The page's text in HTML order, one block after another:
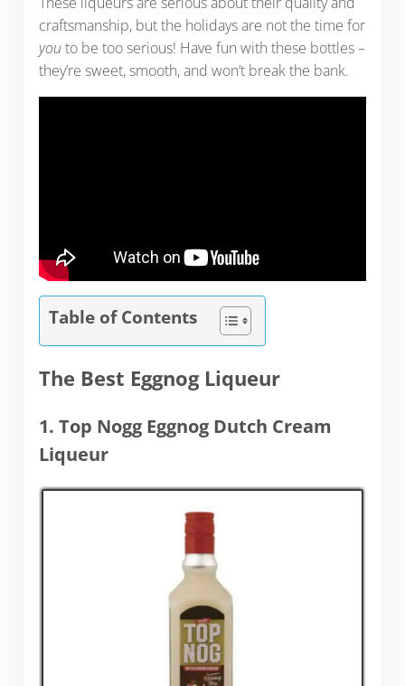
craftsmanship, but the holidays are not the time for
youto be too serious! Have fun with these bottles –
they’re sweet, smooth, and won’t break the bank.
Table of Contents
The Best Eggnog Liqueur
1. Top Nogg Eggnog Dutch Cream
Liqueur